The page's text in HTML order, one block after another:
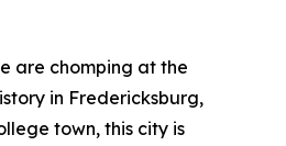
are chomping at the
in Fredericksburg,
town, this city is